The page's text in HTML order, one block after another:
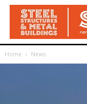
Home News